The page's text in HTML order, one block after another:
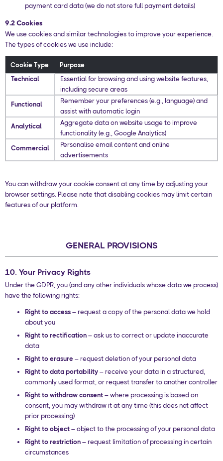
payment card data (we do not store full payment details)
9.2 Cookies
We use cookies and similar technologies to improve your experience.
The types of cookies we use include:
Cookie Type
Purpose
Technical
Essential for browsing and using website features,
including secure areas
Functional
Remember your preferences (e.g., language) and
assist with automatic login
Analytical
Aggregate data on website usage to improve
functionality (e.g., Google Analytics)
Commercial
Personalise email content and online
advertisements
You can withdraw your cookie consent at any time by adjusting your
browser settings. Please note that disabling cookies may limit certain
features of our platform.
GENERAL PROVISIONS
10. Your Privacy Rights
Under the GDPR, you (and any other individuals whose data we process)
have the following rights:
Right to access – request a copy of the personal data we hold
about you
Right to rectification – ask us to correct or update inaccurate
data
Right to erasure – request deletion of your personal data
Right to data portability – receive your data in a structured,
commonly used format, or request transfer to another controller
Right to withdraw consent – where processing is based on
consent, you may withdraw it at any time (this does not affect
prior processing)
Right to object – object to the processing of your personal data
Right to restriction – request limitation of processing in certain
circumstances